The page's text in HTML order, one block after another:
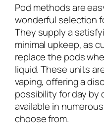
Pod methods are
wonderful selection
They supply a
minimal upkeep, as
replace the pods
liquid. These units
vaping, offering a
possibility for day by
available in
choose from.